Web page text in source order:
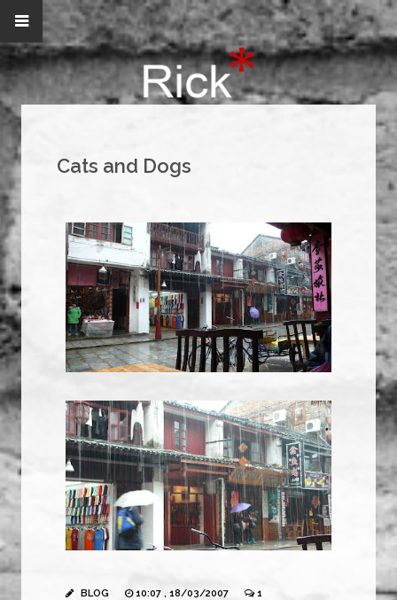
Cats and Dogs
BLOG 10:07 , 18/03/2007 1